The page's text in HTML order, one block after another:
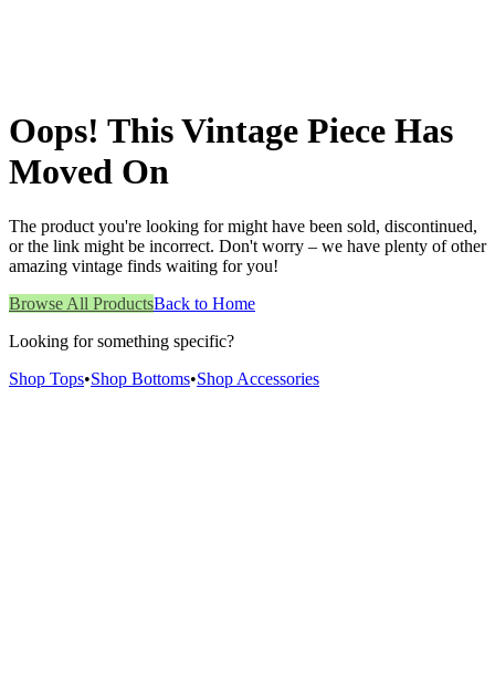
Oops! This Vintage Piece Has
Moved On
The product you're looking for might have been sold, discontinued,
or the link might be incorrect. Don't worry – we have plenty of other
amazing vintage finds waiting for you!
Browse All ProductsBack to Home
Looking for something specific?
Shop Tops•Shop Bottoms•Shop Accessories